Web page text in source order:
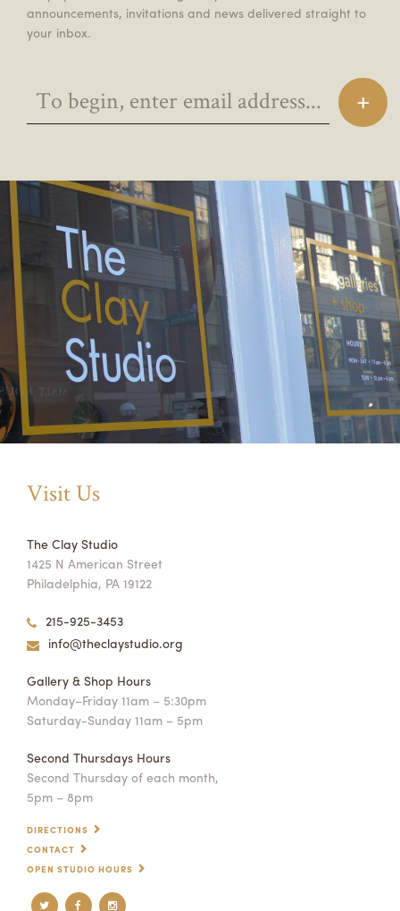
announcements, invitations and news delivered straight to
your inbox.
Visit Us
The Clay Studio
1425 N American Street
Philadelphia, PA 19122
215-925-3453
info@theclaystudio.org
Gallery & Shop Hours
Monday–Friday 11am – 5:30pm
Saturday-Sunday 11am – 5pm
Second Thursdays Hours
Second Thursday of each month,
5pm – 8pm
DIRECTIONS
CONTACT
OPEN STUDIO HOURS